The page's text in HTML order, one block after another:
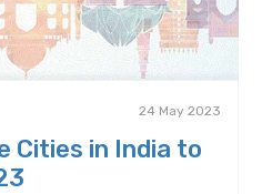
24 May 2023
Cities in India to